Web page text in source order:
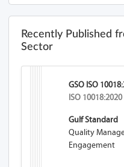
Recently Published
Sector
GSO ISO
ISO 10018:2020
Gulf Standard
Quality
Engagement